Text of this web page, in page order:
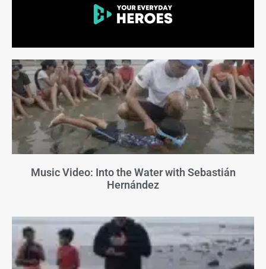
Music Video: Into the Water with Sebastián
Hernández